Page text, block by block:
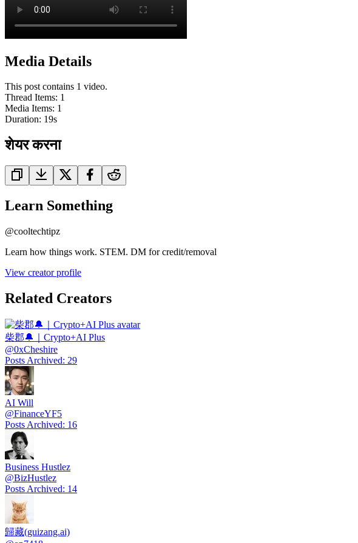
Media Details
This post contains 1 video.
Thread Items: 1
Media Items: 1
Duration: 19s
शेयर करना
Learn Something
@cooltechtipz
Learn how things work. STEM. DM for credit/removal
View creator profile
Related Creators
柴郡🔔｜Crypto+AI Plus
@0xCheshire
Posts Archived: 29
AI Will
@FinanceYF5
Posts Archived: 16
Business Hustlez
@BizHustlez
Posts Archived: 14
歸藏(guizang.ai)